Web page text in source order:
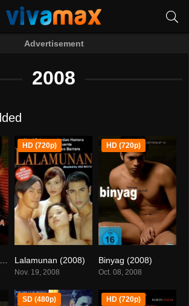
Advertisement
2008
5.4
HD (720p)
Lalamunan (2008)
Nov. 19, 2008
HD (720p)
Binyag (2008)
Oct. 08, 2008
SD (480p) HD (720p)